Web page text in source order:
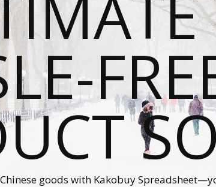
goods with Kakobuy